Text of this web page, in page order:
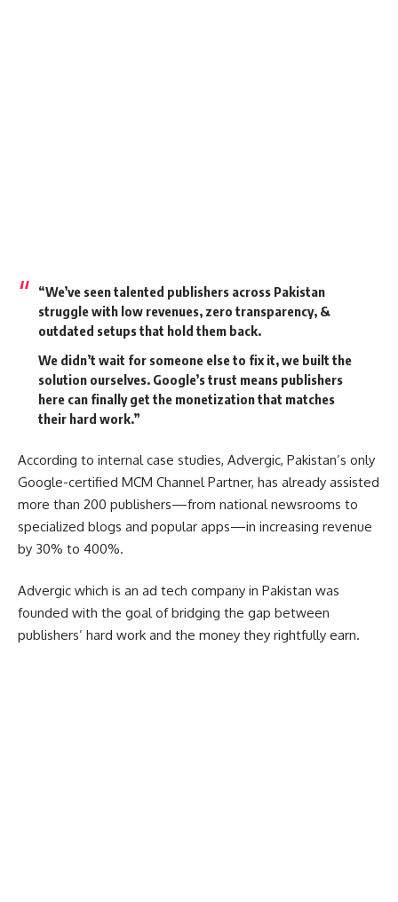
“We’ve seen talented publishers across Pakistan
struggle with low revenues, zero transparency, &
outdated setups that hold them back.
We didn’t wait for someone else to fix it, we built the
solution ourselves. Google’s trust means publishers
here can finally get the monetization that matches
their hard work.”
According to internal case studies, Advergic, Pakistan’s only
Google-certified MCM Channel Partner, has already assisted
more than 200 publishers—from national newsrooms to
specialized blogs and popular apps—in increasing revenue
by 30% to 400%.
Advergic which is an ad tech company in Pakistan was
founded with the goal of bridging the gap between
publishers’ hard work and the money they rightfully earn.